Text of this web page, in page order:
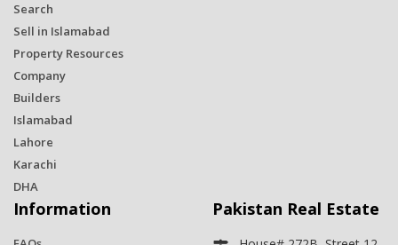
Search
Sell in Islamabad
Property Resources
Company
Builders
Islamabad
Lahore
Karachi
DHA
Information Pakistan Real Estate